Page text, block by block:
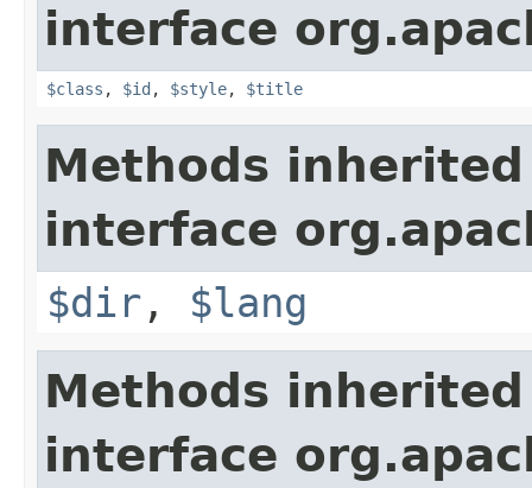
interface
$class , $id , $style, $title
Methods
interface
$dir , $lang
Methods
interface